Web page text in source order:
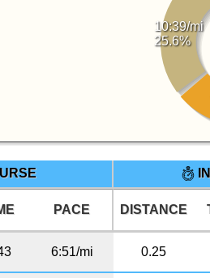
10:39/mi
25.6%
PACE DISTANCE
6:51/mi 0.25